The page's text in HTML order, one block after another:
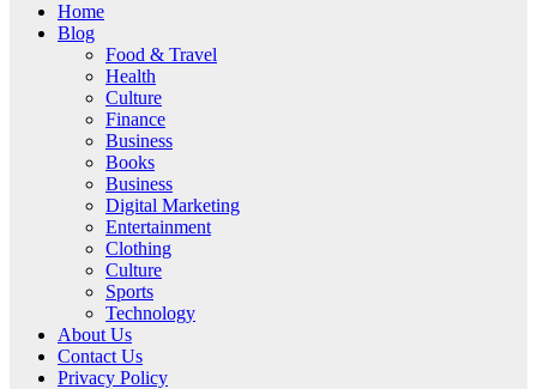
Home
Blog
Food & Travel
Health
Culture
Finance
Business
Books
Business
Digital Marketing
Entertainment
Clothing
Culture
Sports
Technology
About Us
Contact Us
Privacy Policy